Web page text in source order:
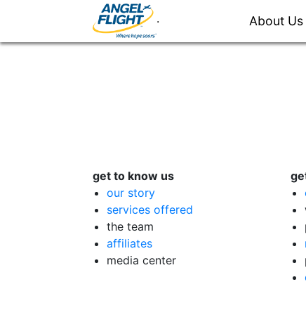
. About Us
get to know us
our story
services offered
the team
affiliates
media center